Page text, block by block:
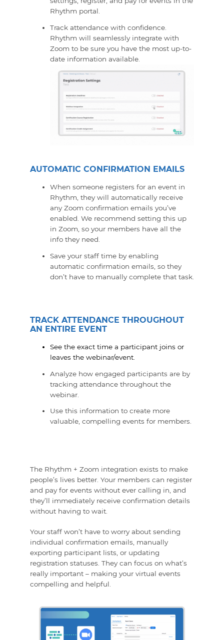
Rhythm portal.
Track attendance with confidence.
Rhythm will seamlessly integrate with
Zoom to be sure you have the most up-to-
date information available.
AUTOMATIC CONFIRMATION EMAILS
When someone registers for an event in
Rhythm, they will automatically receive
any Zoom confirmation emails you’ve
enabled. We recommend setting this up
in Zoom, so your members have all the
info they need.
Save your staff time by enabling
automatic confirmation emails, so they
don’t have to manually complete that task.
TRACK ATTENDANCE THROUGHOUT
AN ENTIRE EVENT
See the exact time a participant joins or
leaves the webinar/event.
Analyze how engaged participants are by
tracking attendance throughout the
webinar.
Use this information to create more
valuable, compelling events for members.
The Rhythm + Zoom integration exists to make
people’s lives better. Your members can register
and pay for events without ever calling in, and
they’ll immediately receive confirmation details
without having to wait.
Your staff won’t have to worry about sending
individual confirmation emails, manually
exporting participant lists, or updating
registration statuses. They can focus on what’s
really important – making your virtual events
compelling and helpful.